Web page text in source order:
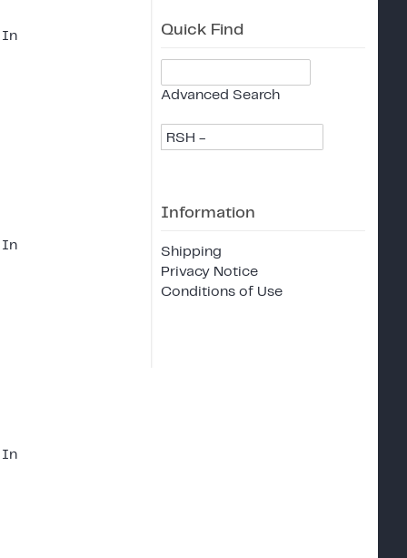
In
In
In
Quick Find
Advanced Search
RSH -
Information
Shipping
Privacy Notice
Conditions of Use